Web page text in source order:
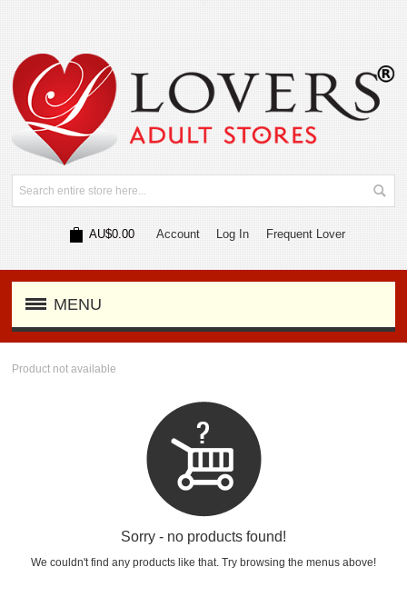
AU$0.00 Account Log In Frequent Lover
MENU
Product not available
Sorry - no products found!
We couldn't find any products like that. Try browsing the menus above!